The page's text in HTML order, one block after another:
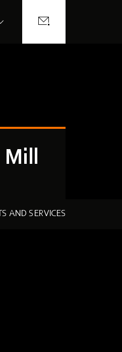
Mill
AND SERVICES